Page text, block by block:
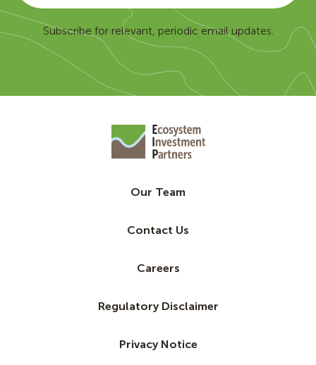
Subscribe for relevant, periodic email updates.
Our Team
Contact Us
Careers
Regulatory Disclaimer
Privacy Notice